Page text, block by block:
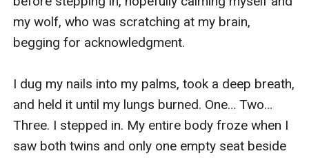
my wolf, who was scratching at my brain,
begging for acknowledgment.
I dug my nails into my palms, took a deep breath,
and held it until my lungs burned. One… Two…
Three. I stepped in. My entire body froze when I
saw both twins and only one empty seat beside